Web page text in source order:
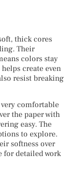
thick cores
Their
colors stay
create even
resist breaking
comfortable
the paper with
easy. The
to explore.
softness over
for detailed work